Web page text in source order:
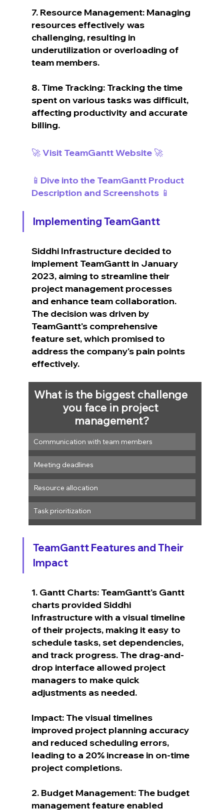
7. Resource Management: Managing
resources effectively was
challenging, resulting in
underutilization or overloading of
team members.
8. Time Tracking: Tracking the time
spent on various tasks was difficult,
affecting productivity and accurate
billing.
🚀 Visit TeamGantt Website 🚀
📱Dive into the TeamGantt Product
Description and Screenshots 📱
Implementing TeamGantt
Siddhi Infrastructure decided to
implement TeamGantt in January
2023, aiming to streamline their
project management processes
and enhance team collaboration.
The decision was driven by
TeamGantt's comprehensive
feature set, which promised to
address the company's pain points
effectively.
What is the biggest challenge
you face in project
management?
Communication with team members
Meeting deadlines
Resource allocation
Task prioritization
TeamGantt Features and Their
Impact
1. Gantt Charts: TeamGantt's Gantt
charts provided Siddhi
Infrastructure with a visual timeline
of their projects, making it easy to
schedule tasks, set dependencies,
and track progress. The drag-and-
drop interface allowed project
managers to make quick
adjustments as needed.
Impact: The visual timelines
improved project planning accuracy
and reduced scheduling errors,
leading to a 20% increase in on-time
project completions.
2. Budget Management: The budget
management feature enabled